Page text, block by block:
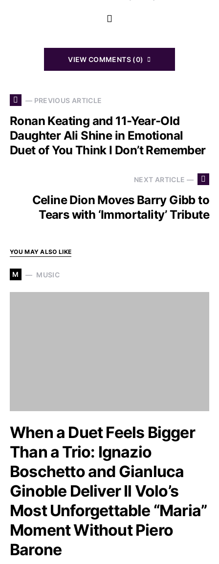
VIEW COMMENTS (0)
— PREVIOUS ARTICLE
Ronan Keating and 11-Year-Old
Daughter Ali Shine in Emotional
Duet of You Think I Don’t Remember
NEXT ARTICLE —
Celine Dion Moves Barry Gibb to
Tears with ‘Immortality’ Tribute
YOU MAY ALSO LIKE
M MUSIC
When a Duet Feels Bigger
Than a Trio: Ignazio
Boschetto and Gianluca
Ginoble Deliver Il Volo’s
Most Unforgettable “Maria”
Moment Without Piero
Barone